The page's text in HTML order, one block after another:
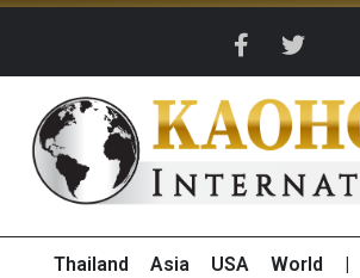
Thailand Asia USA World